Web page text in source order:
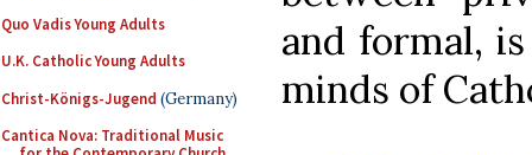
Quo Vadis Young Adults
U.K. Catholic Young Adults
Christ-Königs-Jugend (Germany)
Cantica Nova: Traditional Music
and formal,
minds of